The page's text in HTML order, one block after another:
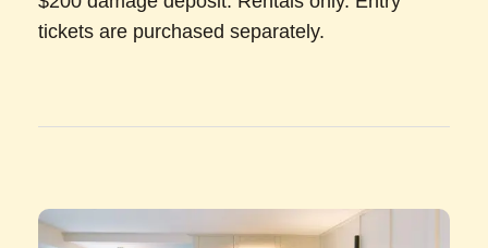
tickets are purchased separately.